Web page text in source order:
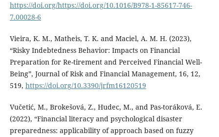
https://doi.org/https://doi.org/10.1016/B978-1-85617-746-
7.00028-6
Vieira, K. M., Matheis, T. K. and Maciel, A. M. H. (2023),
“Risky Indebtedness Behavior: Impacts on Financial
Preparation for Re-tirement and Perceived Financial Well-
Being”, Journal of Risk and Financial Management, 16, 12,
519, https://doi.org/10.3390/jrfm16120519
Vučetić, M., Brokešová, Z., Hudec, M., and Pas-toráková, E.
(2022), “Financial literacy and psychological disaster
preparedness: applicability of approach based on fuzzy